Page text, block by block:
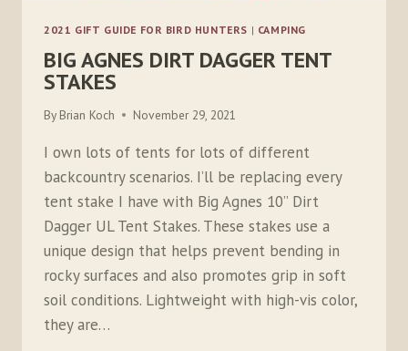
2021 GIFT GUIDE FOR BIRD HUNTERS | CAMPING
BIG AGNES DIRT DAGGER TENT
STAKES
By Brian Koch November 29, 2021
I own lots of tents for lots of different
backcountry scenarios. I’ll be replacing every
tent stake I have with Big Agnes 10” Dirt
Dagger UL Tent Stakes. These stakes use a
unique design that helps prevent bending in
rocky surfaces and also promotes grip in soft
soil conditions. Lightweight with high-vis color,
they are…